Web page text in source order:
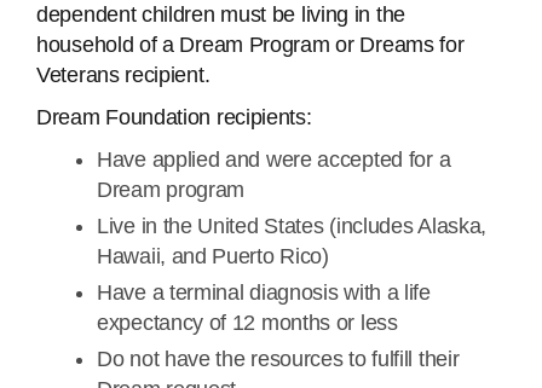
dependent children must be living in the
household of a Dream Program or Dreams for
Veterans recipient.
Dream Foundation recipients:
Have applied and were accepted for a
Dream program
Live in the United States (includes Alaska,
Hawaii, and Puerto Rico)
Have a terminal diagnosis with a life
expectancy of 12 months or less
Do not have the resources to fulfill their